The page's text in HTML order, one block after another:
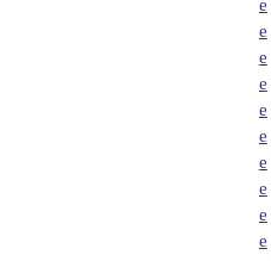
e
e
e
e
e
e
e
e
e
e